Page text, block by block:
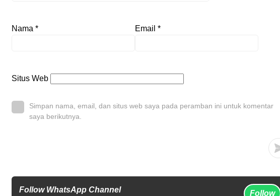
Nama * Email *
Situs Web
Simpan nama, email, dan situs web saya pada peramban ini untuk komentar
saya berikutnya.
Follow WhatsApp Channel Follow